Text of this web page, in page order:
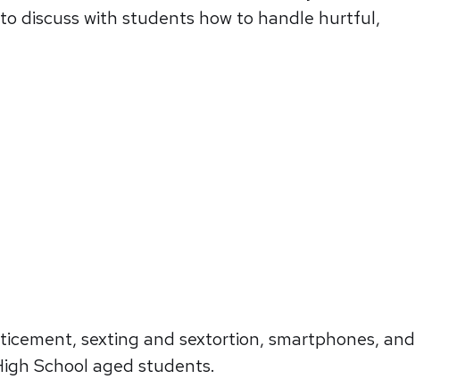
to discuss with students how to handle hurtful,
sexting and sextortion, smartphones, and
School aged students.